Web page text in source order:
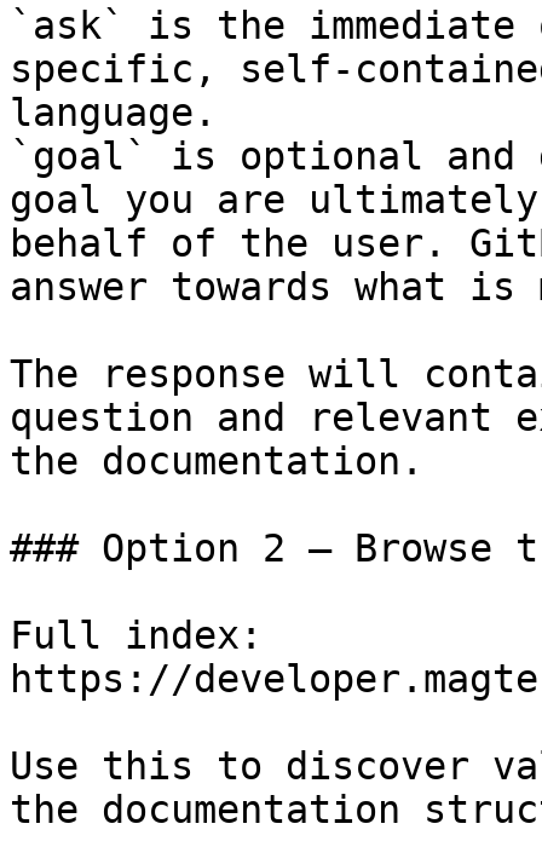
`ask` is the
specific, self-
language.
`goal` is optional and
goal you are
behalf of the user.
answer towards what
The response will
question and relevant
the documentation.
### Option 2 — Browse
Full index:
https://
Use this to discover
the documentation